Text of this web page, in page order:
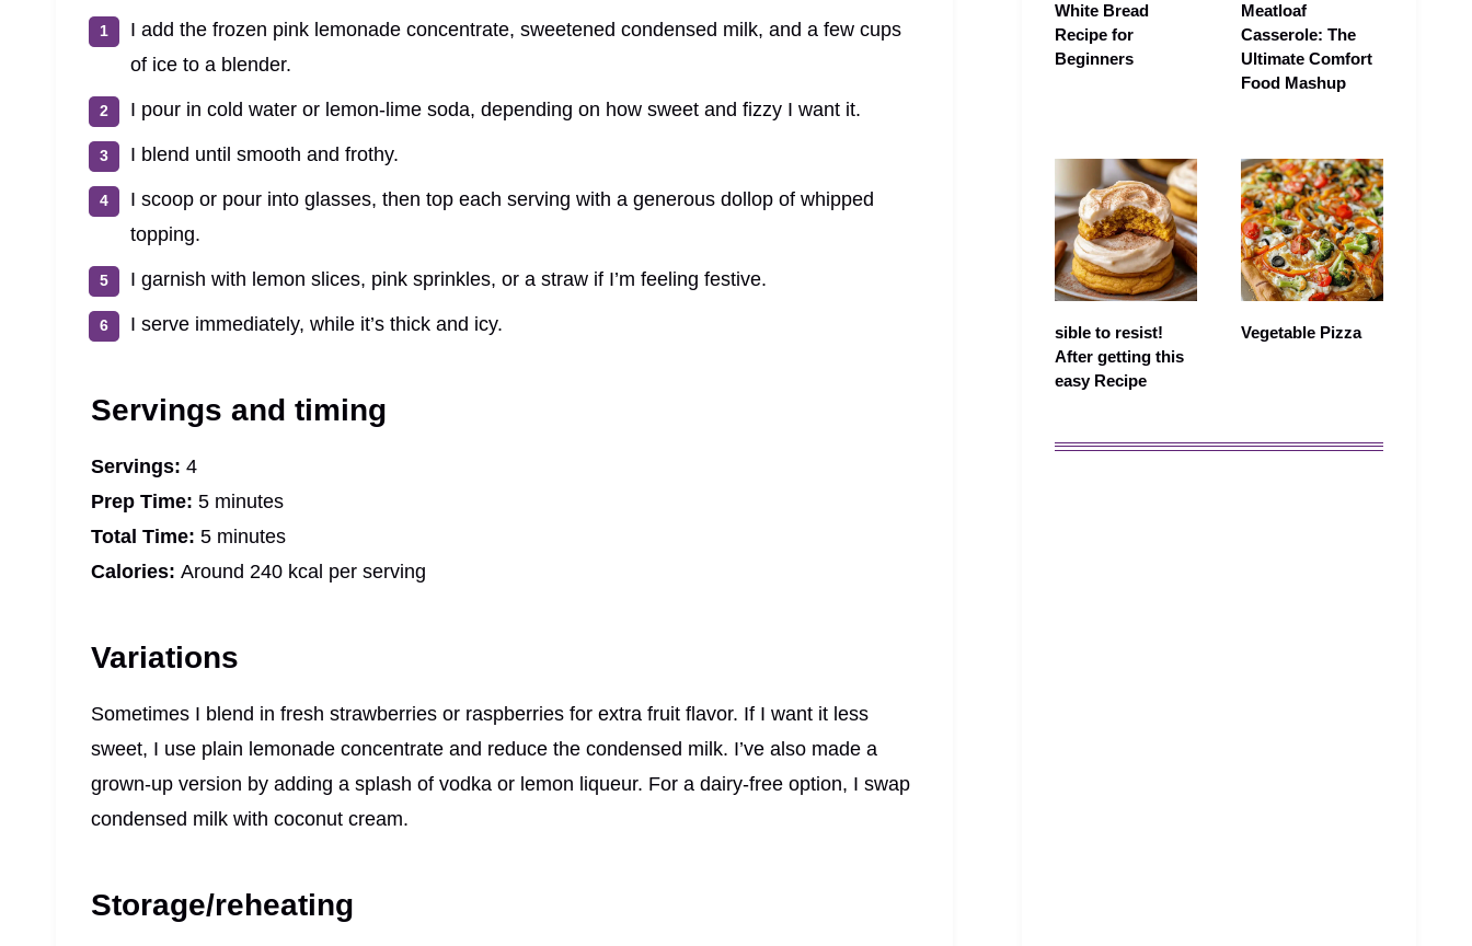
I add the frozen pink lemonade concentrate, sweetened condensed milk, and a few cups
of ice to a blender.
I pour in cold water or lemon-lime soda, depending on how sweet and fizzy I want it.
I blend until smooth and frothy.
I scoop or pour into glasses, then top each serving with a generous dollop of whipped
topping.
I garnish with lemon slices, pink sprinkles, or a straw if I’m feeling festive.
I serve immediately, while it’s thick and icy.
Servings and timing
Servings: 4
Prep Time: 5 minutes
Total Time: 5 minutes
Calories: Around 240 kcal per serving
Variations
Sometimes I blend in fresh strawberries or raspberries for extra fruit flavor. If I want it less
sweet, I use plain lemonade concentrate and reduce the condensed milk. I’ve also made a
grown-up version by adding a splash of vodka or lemon liqueur. For a dairy-free option, I swap
condensed milk with coconut cream.
Storage/reheating
White Bread
Recipe for
Beginners
Meatloaf
Casserole: The
Ultimate Comfort
Food Mashup
sible to resist!
After getting this
easy Recipe
Vegetable Pizza